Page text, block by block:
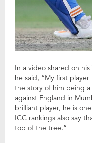
In a video shared on his
he said, “My first
the story of him being
against England in
brilliant player, he is
ICC rankings also say
top of the tree.”